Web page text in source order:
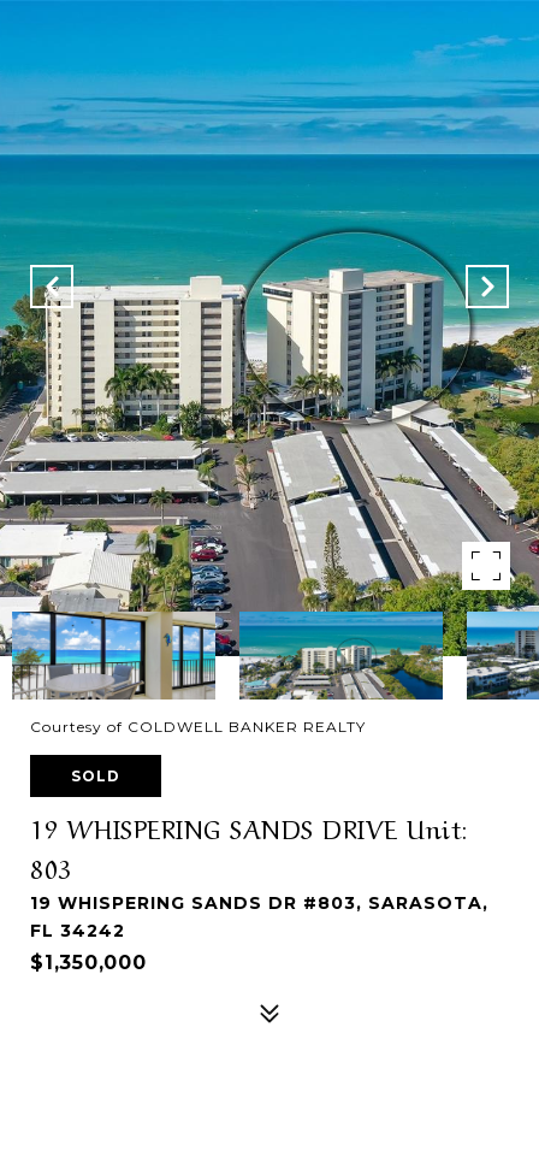
Courtesy of COLDWELL BANKER REALTY
SOLD
19 WHISPERING SANDS DRIVE Unit:
803
19 WHISPERING SANDS DR #803, SARASOTA,
FL 34242
$1,350,000